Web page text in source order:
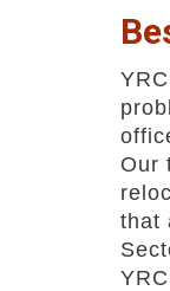
Our
that
YRC